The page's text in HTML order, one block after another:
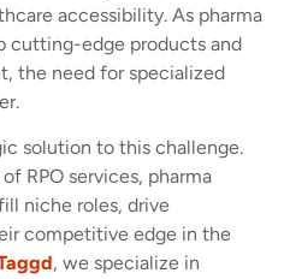
accessibility. As pharma
cutting-edge products and
the need for specialized
solution to this challenge.
RPO services, pharma
niche roles, drive
competitive edge in the
, we specialize in